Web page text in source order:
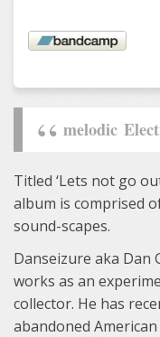
melodic
Titled ‘Lets not go
album is comprised
sound-scapes.
Danseizure aka Dan
works as an
collector. He has
abandoned